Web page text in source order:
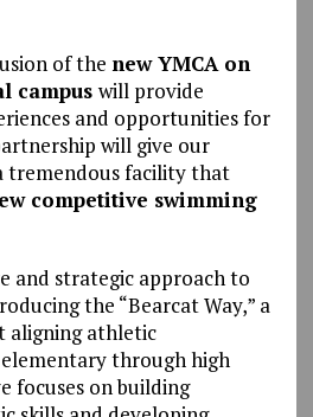
of the new YMCA on
campus will provide
and opportunities for
will give our
tremendous facility that
competitive swimming
and strategic approach to
the “Bearcat Way,” a
aligning athletic
through high
focuses on building